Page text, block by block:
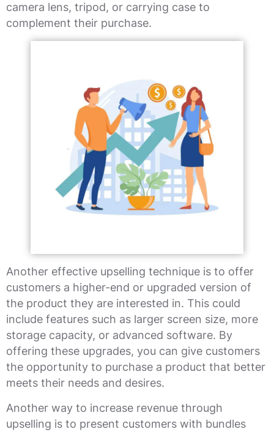
camera lens, tripod, or carrying case to
complement their purchase.
Another effective upselling technique is to offer
customers a higher-end or upgraded version of
the product they are interested in. This could
include features such as larger screen size, more
storage capacity, or advanced software. By
offering these upgrades, you can give customers
the opportunity to purchase a product that better
meets their needs and desires.
Another way to increase revenue through
upselling is to present customers with bundles